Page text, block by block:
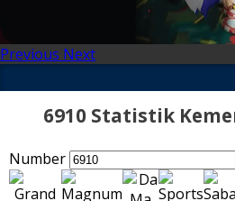
Previous Next
6910 Statistik
Number